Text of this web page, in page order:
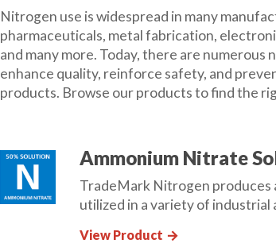
Nitrogen use is widespread in many
pharmaceuticals, metal fabrication,
and many more. Today, there are
enhance quality, reinforce safety, and
products. Browse our products to find the
Ammonium Nitrate
TradeMark Nitrogen produces
utilized in a variety of industrial
View Product arrow_forward